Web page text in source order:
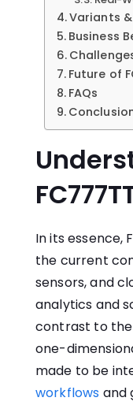
Variants
Business
Future of
FAQs
In its essence,
the current
sensors, and
analytics and
contrast to the
one-
made to be
workflows and